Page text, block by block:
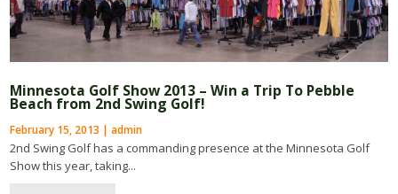
Minnesota Golf Show 2013 – Win a Trip To Pebble
Beach from 2nd Swing Golf!
February 15, 2013 | admin
2nd Swing Golf has a commanding presence at the Minnesota Golf
Show this year, taking...